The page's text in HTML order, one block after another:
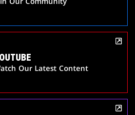
Our Latest Content